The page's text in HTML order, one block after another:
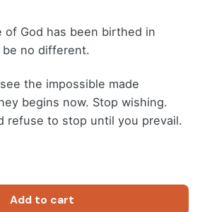
of God has been birthed in
be no different.
the impossible made
begins now. Stop wishing.
refuse to stop until you prevail.
Add to cart